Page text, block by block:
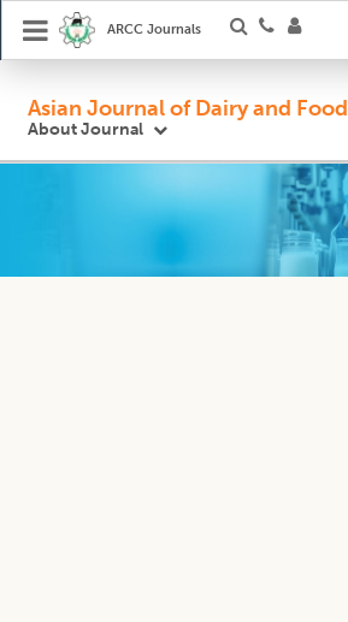
ARCC Journals
Asian Journal of Dairy and
About Journal